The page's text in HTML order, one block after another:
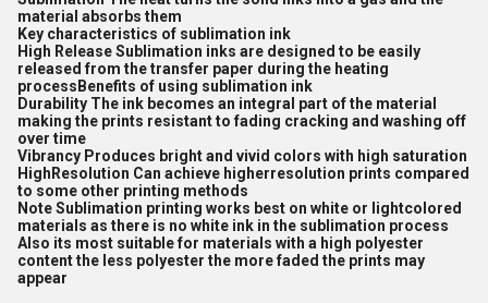
material absorbs them
Key characteristics of sublimation ink
High Release Sublimation inks are designed to be easily
released from the transfer paper during the heating
processBenefits of using sublimation ink
Durability The ink becomes an integral part of the material
making the prints resistant to fading cracking and washing off
over time
Vibrancy Produces bright and vivid colors with high saturation
HighResolution Can achieve higherresolution prints compared
to some other printing methods
Note Sublimation printing works best on white or lightcolored
materials as there is no white ink in the sublimation process
Also its most suitable for materials with a high polyester
content the less polyester the more faded the prints may
appear